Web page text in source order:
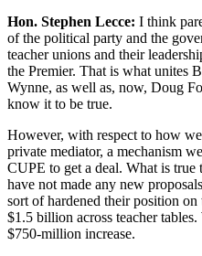
Hon. Stephen Lecce: I think
of the political party and the
teacher unions and their
the Premier. That is what unites
Wynne, as well as, now, Doug
know it to be true.
However, with respect to how
private mediator, a mechanism
CUPE to get a deal. What is true
have not made any new
sort of hardened their position
$1.5 billion across teacher
$750-million increase.